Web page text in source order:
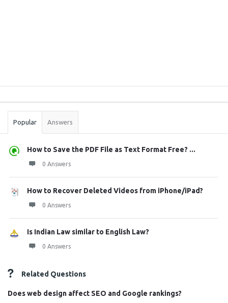
Stats
Popular Answers
How to Save the PDF File as Text Format Free? ...
0 Answers
How to Recover Deleted Videos from iPhone/iPad?
0 Answers
Is Indian Law similar to English Law?
0 Answers
Related Questions
Does web design affect SEO and Google rankings?